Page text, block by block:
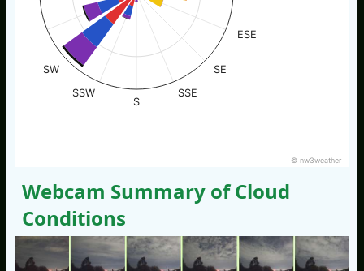
ESE
SE
SSE
S
SSW
SW
© nw3weather
Webcam Summary of Cloud
Conditions